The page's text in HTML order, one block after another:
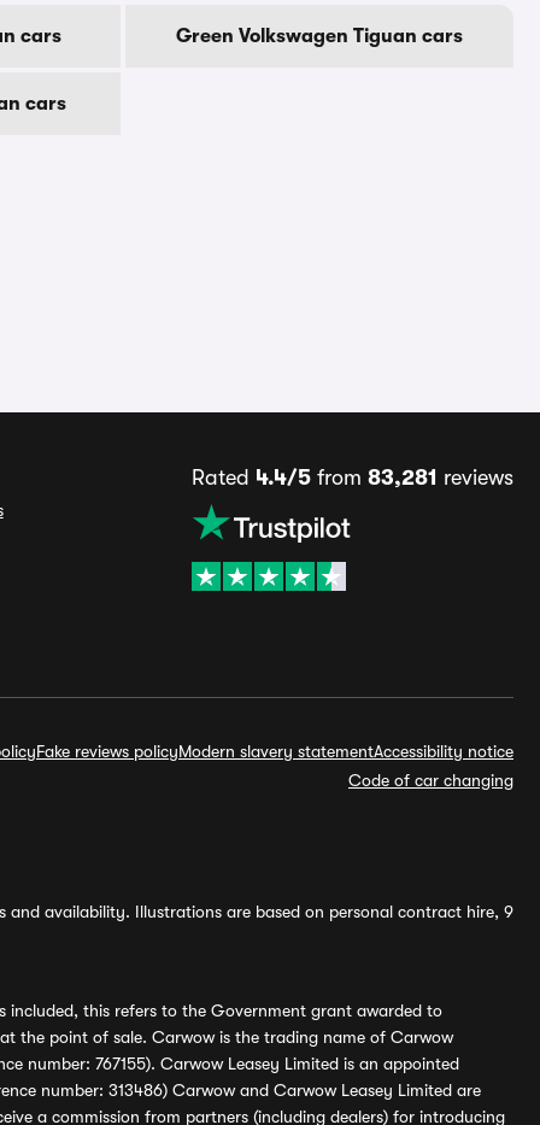
cars Green Volkswagen Tiguan cars
cars
Rated 4.4/5from 83,281 reviews
Fake reviews policyModern slavery statementAccessibility notice
Code of car changing
availability. Illustrations are based on personal contract hire, 9
included, this refers to the Government grant awarded to
the point of sale. Carwow is the trading name of Carwow
number: 767155). Carwow Leasey Limited is an appointed
number: 313486) Carwow and Carwow Leasey Limited are
a commission from partners (including dealers) for introducing